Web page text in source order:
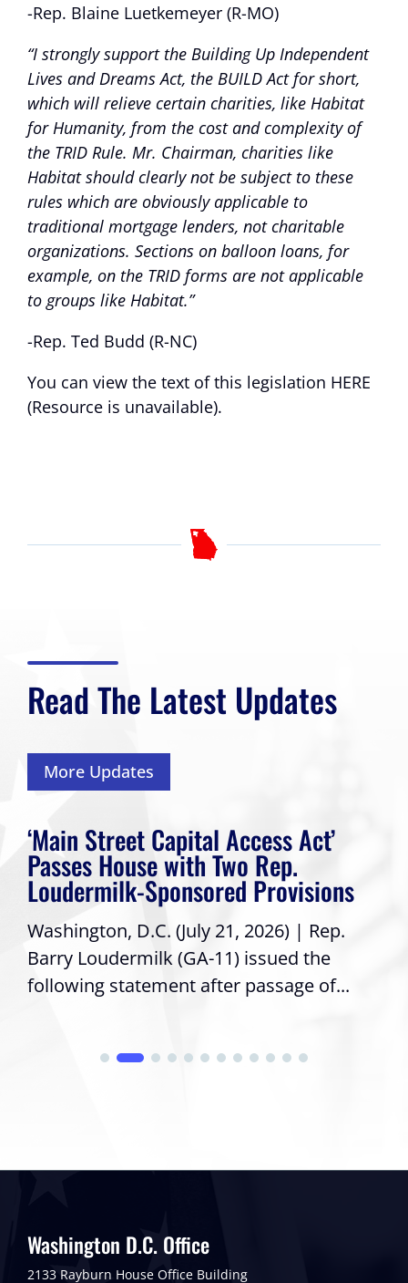
-Rep. Blaine Luetkemeyer (R-MO)
“I strongly support the Building Up Independent
Lives and Dreams Act, the BUILD Act for short,
which will relieve certain charities, like Habitat
for Humanity, from the cost and complexity of
the TRID Rule. Mr. Chairman, charities like
Habitat should clearly not be subject to these
rules which are obviously applicable to
traditional mortgage lenders, not charitable
organizations. Sections on balloon loans, for
example, on the TRID forms are not applicable
to groups like Habitat.”
-Rep. Ted Budd (R-NC)
You can view the text of this legislation HERE
(Resource is unavailable).
Read The Latest Updates
More Updates
‘Main Street Capital Access Act’
Passes House with Two Rep.
Loudermilk-Sponsored Provisions
Washington, D.C. (July 21, 2026) | Rep.
Barry Loudermilk (GA-11) issued the
following statement after passage of...
Washington D.C. Office
2133 Rayburn House Office Building